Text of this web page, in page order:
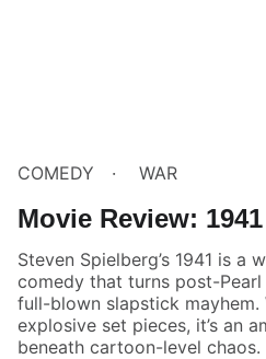
COMEDY WAR
Movie Review:
Steven Spielberg’s 1941 is a
comedy that turns post-
full-blown slapstick
explosive set pieces, it’s an
beneath cartoon-level chaos.